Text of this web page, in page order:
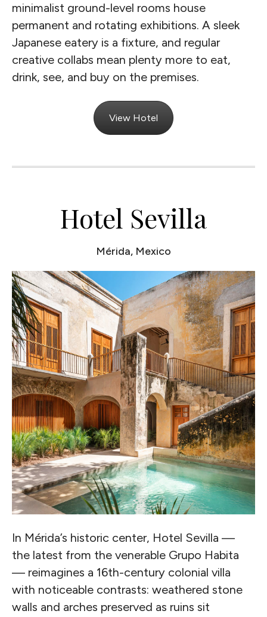
minimalist ground-level rooms house
permanent and rotating exhibitions. A sleek
Japanese eatery is a fixture, and regular
creative collabs mean plenty more to eat,
drink, see, and buy on the premises.
View Hotel
Hotel Sevilla
Mérida, Mexico
In Mérida’s historic center, Hotel Sevilla —
the latest from the venerable Grupo Habita
— reimagines a 16th-century colonial villa
with noticeable contrasts: weathered stone
walls and arches preserved as ruins sit